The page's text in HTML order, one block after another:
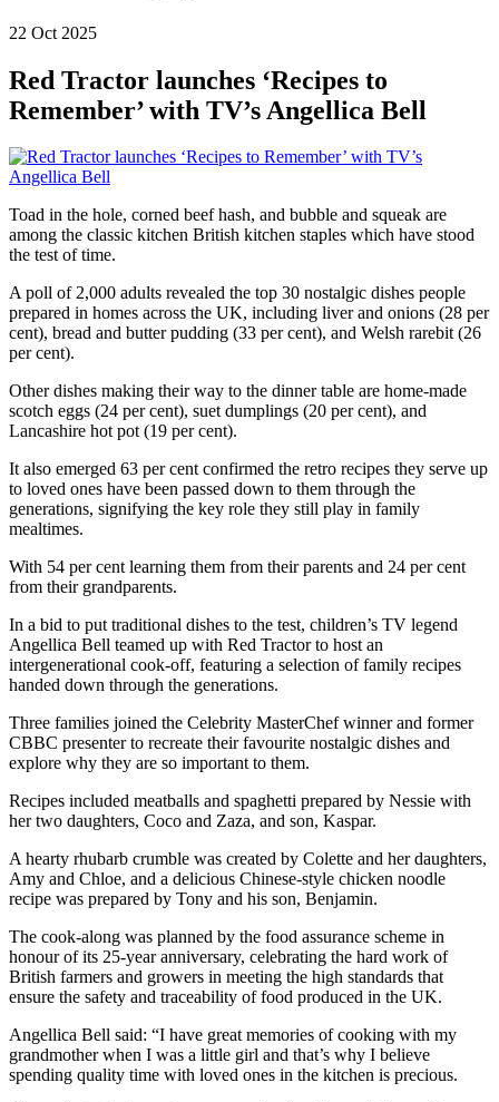
22 Oct 2025
Red Tractor launches ‘Recipes to
Remember’ with TV’s Angellica Bell
Toad in the hole, corned beef hash, and bubble and squeak are
among the classic kitchen British kitchen staples which have stood
the test of time.
A poll of 2,000 adults revealed the top 30 nostalgic dishes people
prepared in homes across the UK, including liver and onions (28 per
cent), bread and butter pudding (33 per cent), and Welsh rarebit (26
per cent).
Other dishes making their way to the dinner table are home-made
scotch eggs (24 per cent), suet dumplings (20 per cent), and
Lancashire hot pot (19 per cent).
It also emerged 63 per cent confirmed the retro recipes they serve up
to loved ones have been passed down to them through the
generations, signifying the key role they still play in family
mealtimes.
With 54 per cent learning them from their parents and 24 per cent
from their grandparents.
In a bid to put traditional dishes to the test, children’s TV legend
Angellica Bell teamed up with Red Tractor to host an
intergenerational cook-off, featuring a selection of family recipes
handed down through the generations.
Three families joined the Celebrity MasterChef winner and former
CBBC presenter to recreate their favourite nostalgic dishes and
explore why they are so important to them.
Recipes included meatballs and spaghetti prepared by Nessie with
her two daughters, Coco and Zaza, and son, Kaspar.
A hearty rhubarb crumble was created by Colette and her daughters,
Amy and Chloe, and a delicious Chinese-style chicken noodle
recipe was prepared by Tony and his son, Benjamin.
The cook-along was planned by the food assurance scheme in
honour of its 25-year anniversary, celebrating the hard work of
British farmers and growers in meeting the high standards that
ensure the safety and traceability of food produced in the UK.
Angellica Bell said: “I have great memories of cooking with my
grandmother when I was a little girl and that’s why I believe
spending quality time with loved ones in the kitchen is precious.